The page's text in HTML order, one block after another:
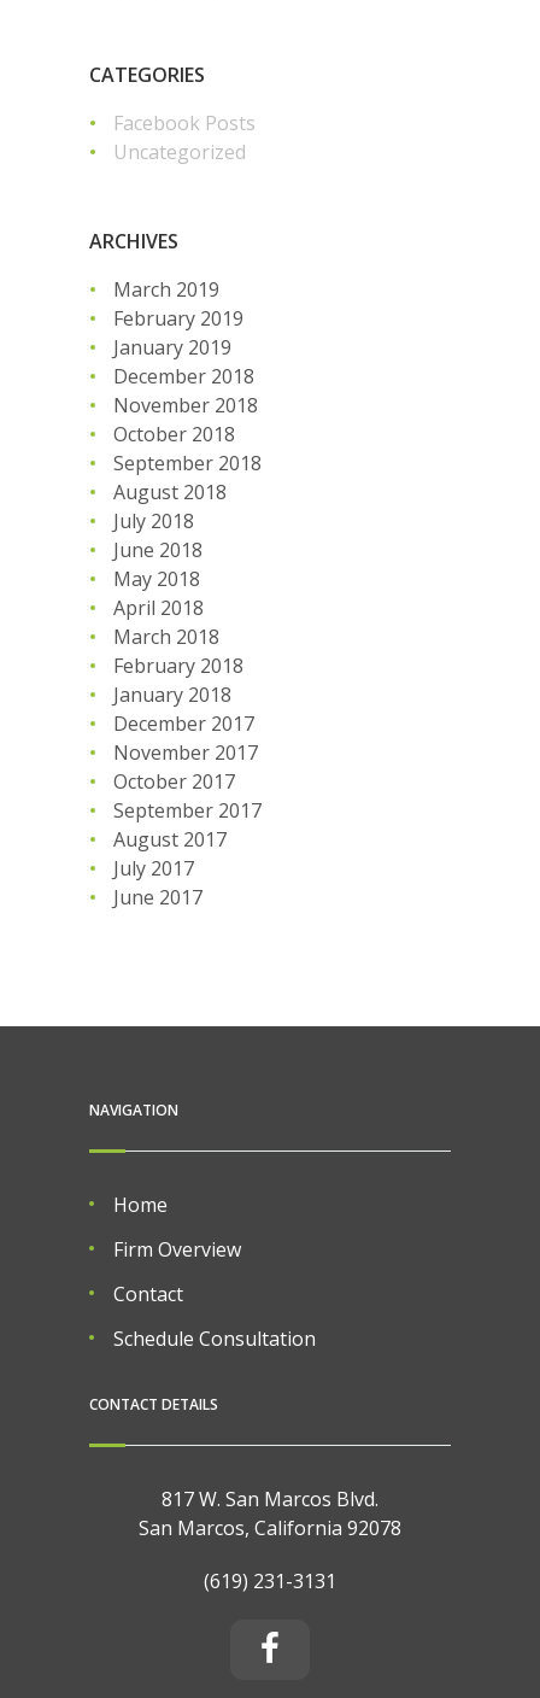
CATEGORIES
Facebook Posts
Uncategorized
ARCHIVES
March 2019
February 2019
January 2019
December 2018
November 2018
October 2018
September 2018
August 2018
July 2018
June 2018
May 2018
April 2018
March 2018
February 2018
January 2018
December 2017
November 2017
October 2017
September 2017
August 2017
July 2017
June 2017
NAVIGATION
Home
Firm Overview
Contact
Schedule Consultation
CONTACT DETAILS
817 W. San Marcos Blvd.
San Marcos, California 92078
(619) 231-3131